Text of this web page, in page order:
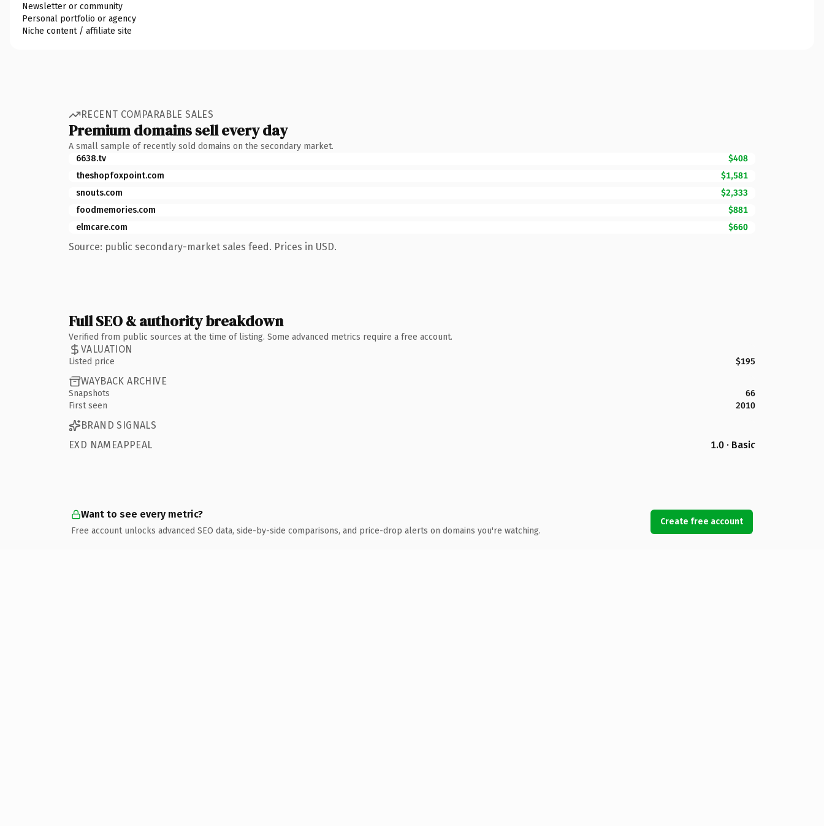
Newsletter or community
Personal portfolio or agency
Niche content / affiliate site
RECENT COMPARABLE SALES
Premium domains sell every day
A small sample of recently sold domains on the secondary market.
6638.tv
$408
theshopfoxpoint.com
$1,581
snouts.com
$2,333
foodmemories.com
$881
elmcare.com
$660
Source: public secondary-market sales feed. Prices in USD.
Full SEO & authority breakdown
Verified from public sources at the time of listing. Some advanced metrics require a free account.
VALUATION
Listed price $195
WAYBACK ARCHIVE
Snapshots
66
First seen
2010
BRAND SIGNALS
EXD NAMEAPPEAL
1.0 · Basic
Want to see every metric?
Free account unlocks advanced SEO data, side-by-side comparisons, and price-drop alerts on domains you're watching.
Create free account